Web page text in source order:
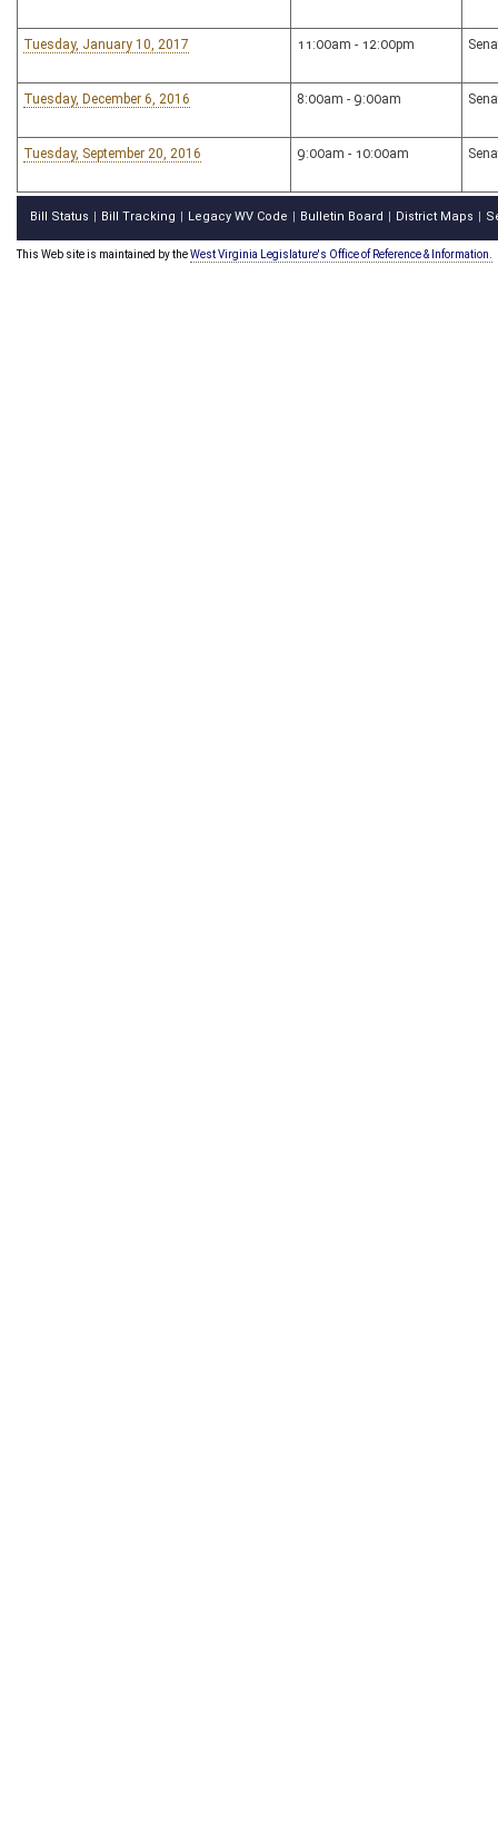
Tuesday, January 10, 2017 11:00am - 12:00pm
Tuesday, December 6, 2016 8:00am - 9:00am
Tuesday, September 20, 2016 9:00am - 10:00am
Bill Status Bill Tracking Legacy WV Code Bulletin Board District Maps
This Web site is maintained by theWest Virginia Legislature's Office of Reference & Information.